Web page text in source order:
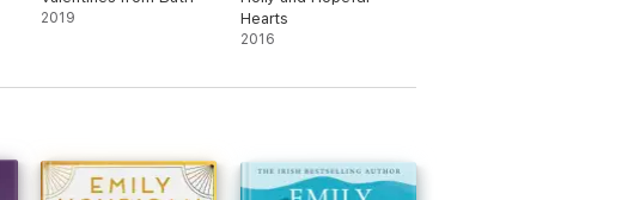
2019
Hearts
2016